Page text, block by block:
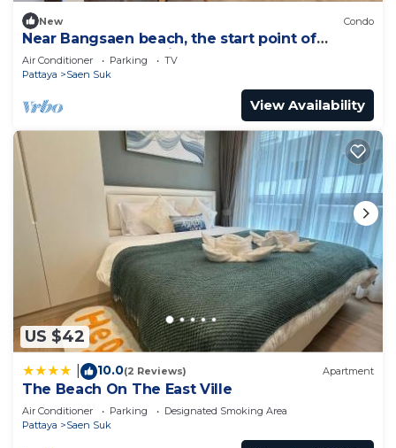
New Condo
Near Bangsaen beach, the start point of
Marathon, and Walking street!
Air Conditioner Parking
TV
Pattaya
Saen Suk
View Availability
US $42
10.0(2 Reviews) Apartment
The Beach On The East Ville
Air Conditioner Parking
Designated Smoking Area
Pattaya
Saen Suk